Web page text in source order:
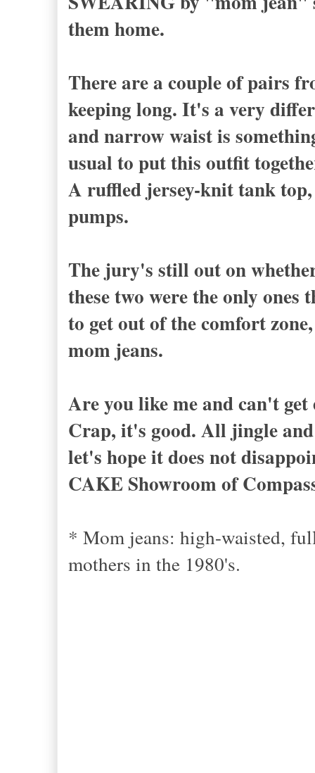
them home.
There are a couple of pairs
keeping long. It's a very
and narrow waist is
usual to put this outfit
A ruffled jersey-knit tank
pumps.
The jury's still out on
these two were the only
to get out of the comfort
mom jeans.
Are you like me and can't
Crap, it's good. All jingle
let's hope it does not
CAKE Showroom of
* Mom jeans: high-waisted,
mothers in the 1980's.